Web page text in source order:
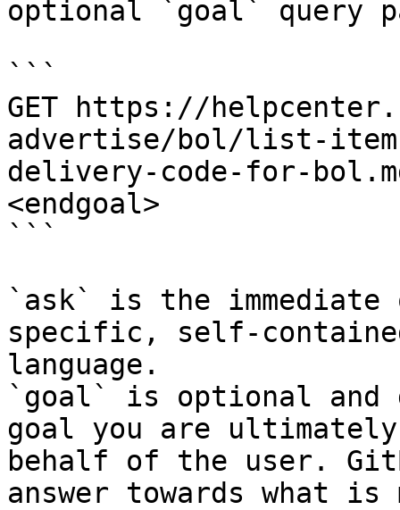
optional `goal` query
```
GET https://
advertise/bol/list-
delivery-code-for-
<endgoal>
```
`ask` is the
specific, self-
language.
`goal` is optional and
goal you are
behalf of the user.
answer towards what